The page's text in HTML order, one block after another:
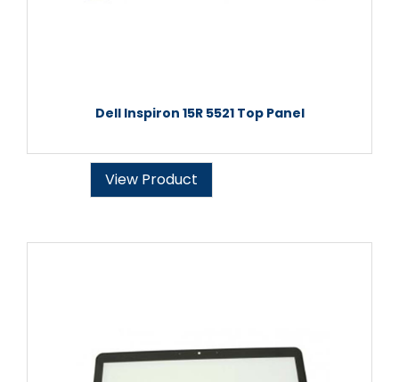
Dell Inspiron 15R 5521 Top Panel
View Product